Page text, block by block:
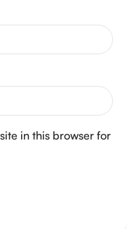
in this browser for